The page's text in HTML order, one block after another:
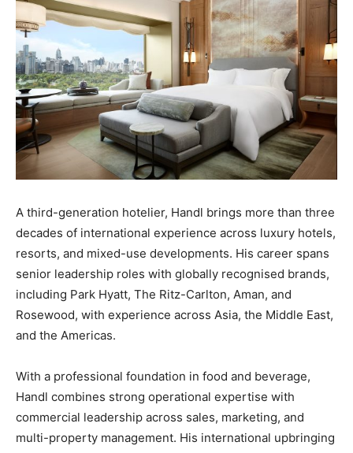
A third-generation hotelier, Handl brings more than three
decades of international experience across luxury hotels,
resorts, and mixed-use developments. His career spans
senior leadership roles with globally recognised brands,
including Park Hyatt, The Ritz-Carlton, Aman, and
Rosewood, with experience across Asia, the Middle East,
and the Americas.
With a professional foundation in food and beverage,
Handl combines strong operational expertise with
commercial leadership across sales, marketing, and
multi-property management. His international upbringing